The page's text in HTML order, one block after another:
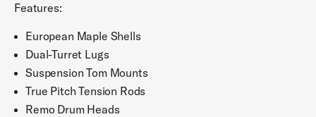
Features:
European Maple Shells
Dual-Turret Lugs
Suspension Tom Mounts
True Pitch Tension Rods
Remo Drum Heads